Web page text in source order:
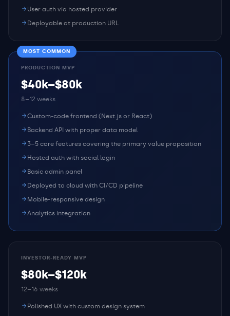
User auth via hosted provider
Deployable at production URL
MOST COMMON
PRODUCTION MVP
$40k–$80k
8–12 weeks
Custom-code frontend (Next.js or React)
Backend API with proper data model
3–5 core features covering the primary value proposition
Hosted auth with social login
Basic admin panel
Deployed to cloud with CI/CD pipeline
Mobile-responsive design
Analytics integration
INVESTOR-READY MVP
$80k–$120k
12–16 weeks
Polished UX with custom design system